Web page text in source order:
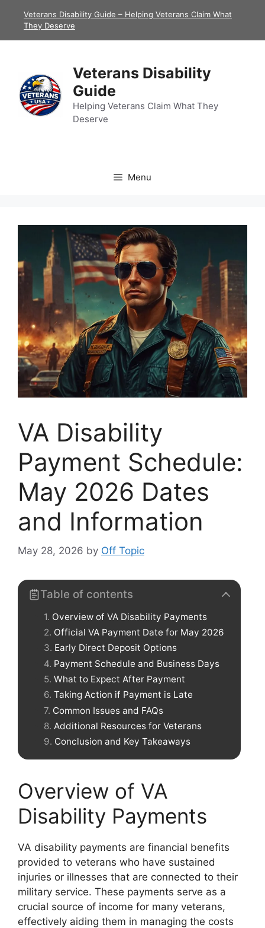
Veterans Disability Guide – Helping Veterans Claim What
They Deserve
Veterans Disability
Guide
Helping Veterans Claim What They
Deserve
Menu
VA Disability
Payment Schedule:
May 2026 Dates
and Information
May 28, 2026 by Off Topic
Table of contents
Overview of VA Disability Payments
Official VA Payment Date for May 2026
Early Direct Deposit Options
Payment Schedule and Business Days
What to Expect After Payment
Taking Action if Payment is Late
Common Issues and FAQs
Additional Resources for Veterans
Conclusion and Key Takeaways
Overview of VA
Disability Payments
VA disability payments are financial benefits
provided to veterans who have sustained
injuries or illnesses that are connected to their
military service. These payments serve as a
crucial source of income for many veterans,
effectively aiding them in managing the costs